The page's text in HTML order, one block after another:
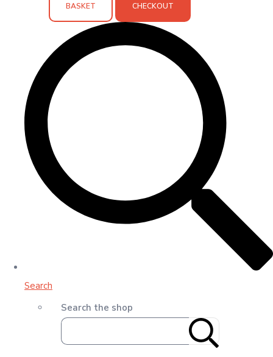
BASKET CHECKOUT
Search
Search the shop